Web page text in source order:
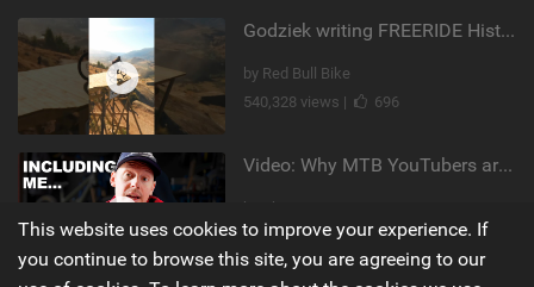
Godziek writing FREERIDE History
by Red Bull Bike
540,328 views |
696
Video: Why MTB YouTubers are Disappearing...
by The Loam Ranger
205,416 views |
991
This website uses cookies to improve your experience. If
you continue to browse this site, you are agreeing to our